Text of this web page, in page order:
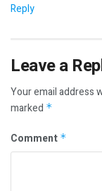
Reply
Leave a
Your email address
marked *
Comment *